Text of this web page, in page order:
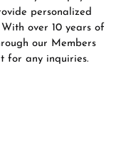
personalized
over 10 years of
our Members
for any inquiries.